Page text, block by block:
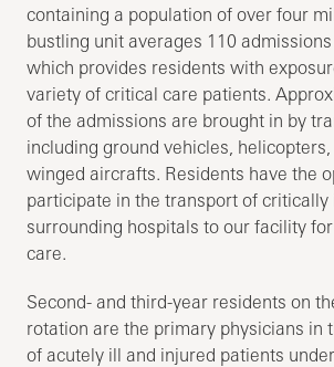
containing a population of over four
bustling unit averages 110
which provides residents with
variety of critical care patients.
of the admissions are brought in by
including ground vehicles,
winged aircrafts. Residents have the
participate in the transport of
surrounding hospitals to our facility
care.
Second- and third-year residents on
rotation are the primary physicians in
of acutely ill and injured patients